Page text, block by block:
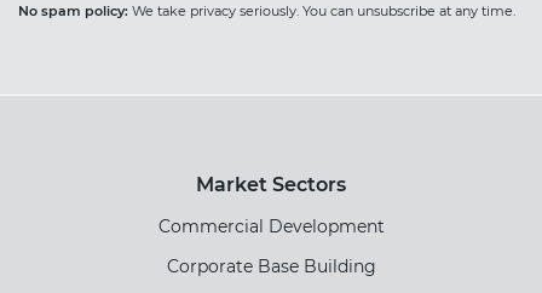
No spam policy: We take privacy seriously. You can unsubscribe at any time.
Market Sectors
Commercial Development
Corporate Base Building